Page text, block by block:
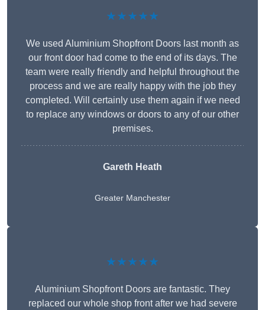
★★★★★
We used Aluminium Shopfront Doors last month as
our front door had come to the end of its days. The
team were really friendly and helpful throughout the
process and we are really happy with the job they
completed. Will certainly use them again if we need
to replace any windows or doors to any of our other
premises.
Gareth Heath
Greater Manchester
★★★★★
Aluminium Shopfront Doors are fantastic. They
replaced our whole shop front after we had severe